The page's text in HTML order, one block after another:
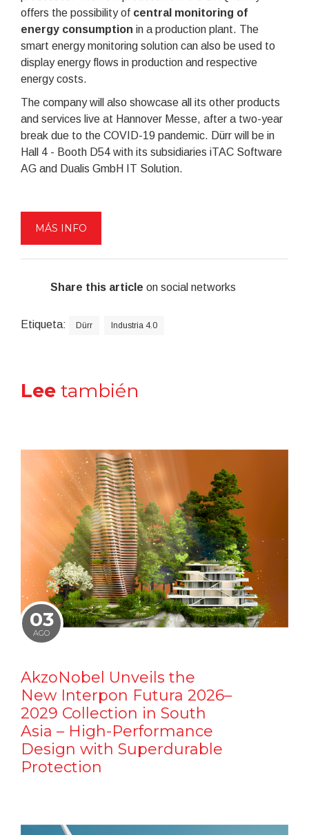
offers the possibility of central monitoring of
energy consumption in a production plant. The
smart energy monitoring solution can also be used to
display energy flows in production and respective
energy costs.
The company will also showcase all its other products
and services live at Hannover Messe, after a two-year
break due to the COVID-19 pandemic. Dürr will be in
Hall 4 - Booth D54 with its subsidiaries iTAC Software
AG and Dualis GmbH IT Solution.
MÁS INFO
Share this article on social networks
Etiqueta: Dürr Industria 4.0
Lee también
03
AGO
AkzoNobel Unveils the
New Interpon Futura 2026–
2029 Collection in South
Asia – High-Performance
Design with Superdurable
Protection